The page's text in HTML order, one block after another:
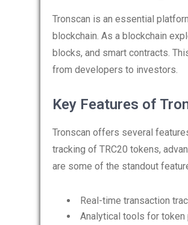
Tronscan is an essential
blockchain. As a blockchain
blocks, and smart contracts.
from developers to investors.
Key Features of
Tronscan offers several
tracking of TRC20 tokens,
are some of the standout
Real-time transaction
Analytical tools for